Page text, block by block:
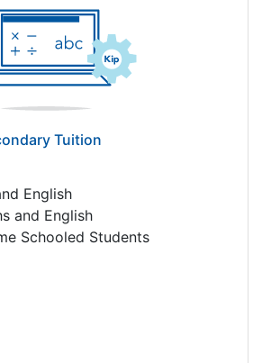
Tuition
English
and English
Schooled Students